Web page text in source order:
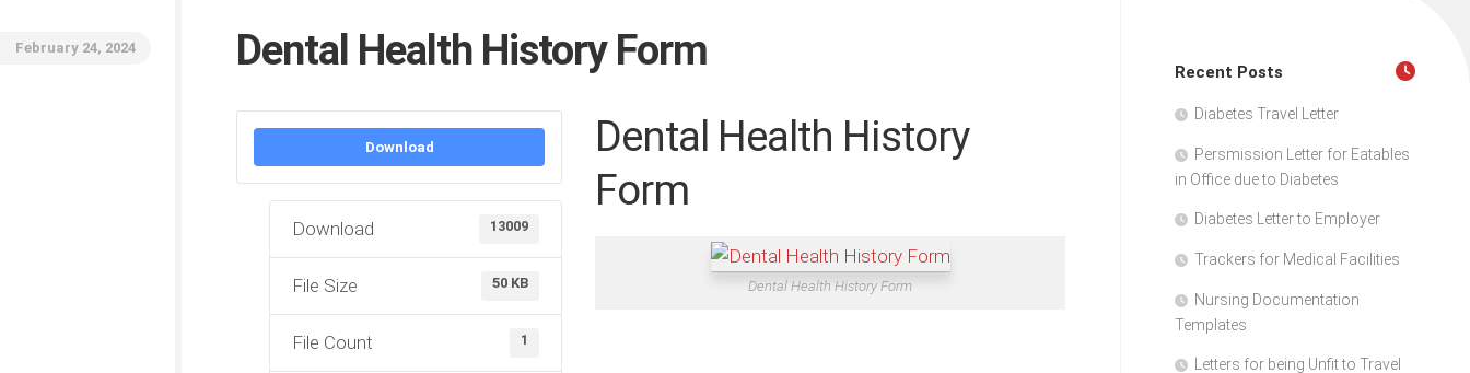
Dental Health History Form
February 24, 2024
Download
Download 13009
File Size 50 KB
File Count 1
Dental Health History
Form
Dental Health History Form
Recent Posts
Diabetes Travel Letter
Persmission Letter for Eatables
in Office due to Diabetes
Diabetes Letter to Employer
Trackers for Medical Facilities
Nursing Documentation
Templates
Letters for being Unfit to Travel